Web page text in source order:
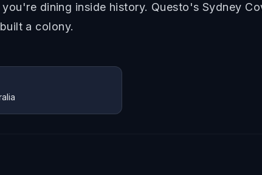
dining inside history. Questo's Sydney
a colony.